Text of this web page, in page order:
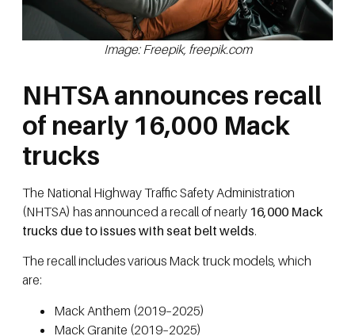
Image: Freepik, freepik.com
NHTSA announces recall
of nearly 16,000 Mack
trucks
The National Highway Traffic Safety Administration
(NHTSA) has announced a recall of nearly 16,000 Mack
trucks due to issues with seat belt welds.
The recall includes various Mack truck models, which
are:
Mack Anthem (2019–2025)
Mack Granite (2019–2025)